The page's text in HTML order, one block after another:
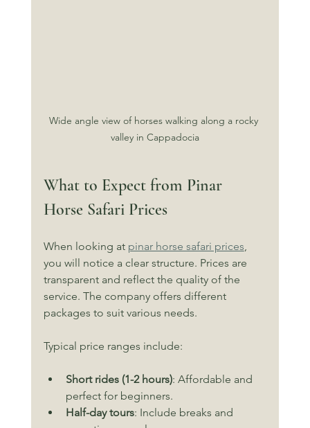
Wide angle view of horses walking along a rocky
valley in Cappadocia
What to Expect from Pinar
Horse Safari Prices
When looking at pinar horse safari prices,
you will notice a clear structure. Prices are
transparent and reflect the quality of the
service. The company offers different
packages to suit various needs.
Typical price ranges include:
Short rides (1-2 hours): Affordable and
perfect for beginners.
Half-day tours: Include breaks and